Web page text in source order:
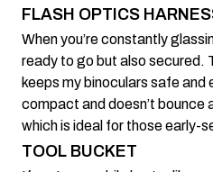
FLASH OPTICS
When you’re constantly
ready to go but also secured.
keeps my binoculars safe and
compact and doesn’t bounce
which is ideal for those early-
TOOL BUCKET